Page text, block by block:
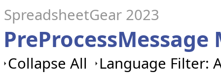
SpreadsheetGear 2023
Collapse All Language Filter: